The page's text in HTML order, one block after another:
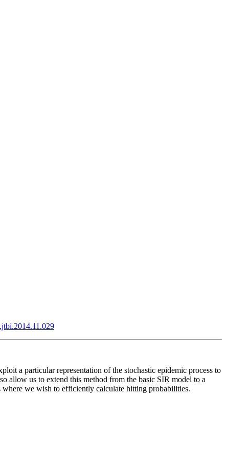
a particular representation of the stochastic epidemic process to
allow us to extend this method from the basic SIR model to a
we wish to efficiently calculate hitting probabilities.